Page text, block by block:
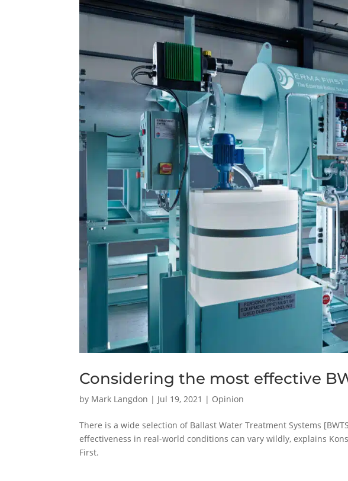
Considering the most effective
by Mark Langdon | Jul 19, 2021 | Opinion
There is a wide selection of Ballast Water Treatment Systems
effectiveness in real-world conditions can vary wildly, explains
First.